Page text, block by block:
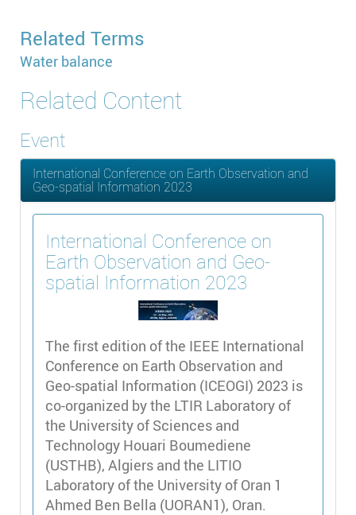
Related Terms
Water balance
Related Content
Event
International Conference on Earth Observation and
Geo-spatial Information 2023
International Conference on
Earth Observation and Geo-
spatial Information 2023
The first edition of the IEEE International
Conference on Earth Observation and
Geo-spatial Information (ICEOGI) 2023 is
co-organized by the LTIR Laboratory of
the University of Sciences and
Technology Houari Boumediene
(USTHB), Algiers and the LITIO
Laboratory of the University of Oran 1
Ahmed Ben Bella (UORAN1), Oran.